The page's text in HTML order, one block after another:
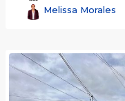
Melissa Morales
San
José